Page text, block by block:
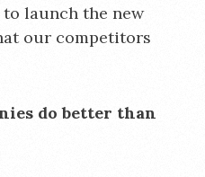
launch the new
our competitors
do better than